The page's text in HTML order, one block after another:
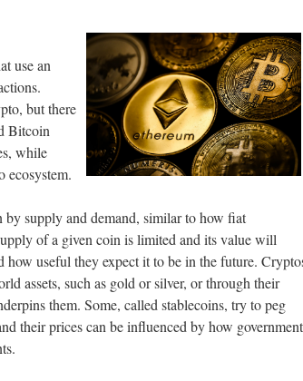
use an
but there
Bitcoin
while
ecosystem.
supply and demand, similar to how fiat
of a given coin is limited and its value will
useful they expect it to be in the future.
assets, such as gold or silver, or through their
them. Some, called stablecoins, try to peg
their prices can be influenced by how